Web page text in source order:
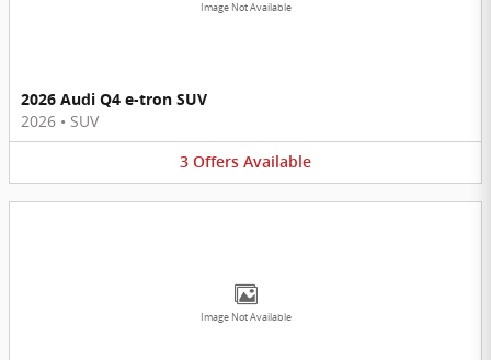
Image Not Available
2026 Audi Q4 e-tron SUV
2026 • SUV
3 Offers Available
Image Not Available